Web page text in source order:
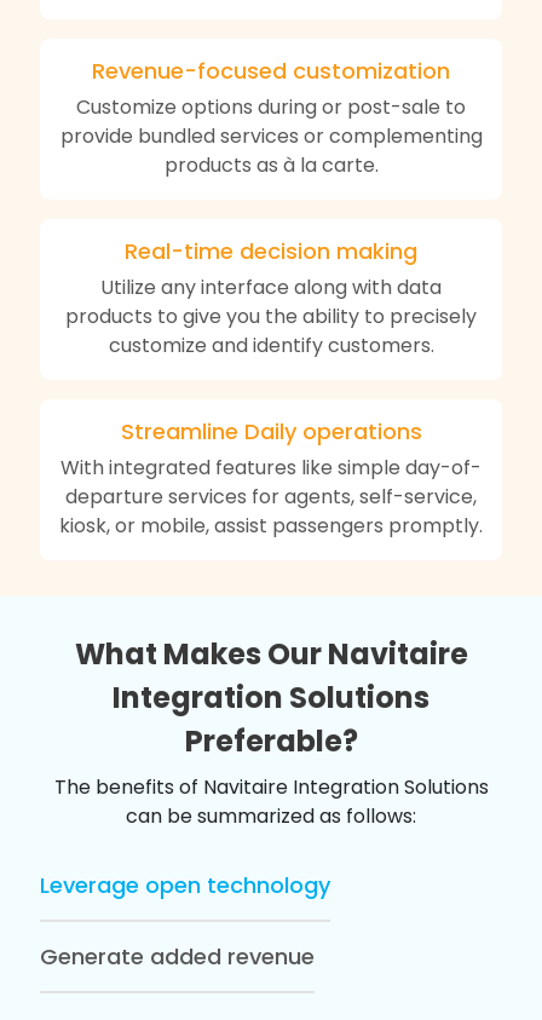
Revenue-focused customization
Customize options during or post-sale to
provide bundled services or complementing
products as à la carte.
Real-time decision making
Utilize any interface along with data
products to give you the ability to precisely
customize and identify customers.
Streamline Daily operations
With integrated features like simple day-of-
departure services for agents, self-service,
kiosk, or mobile, assist passengers promptly.
What Makes Our Navitaire
Integration Solutions
Preferable?
The benefits of Navitaire Integration Solutions
can be summarized as follows:
Leverage open technology
Generate added revenue